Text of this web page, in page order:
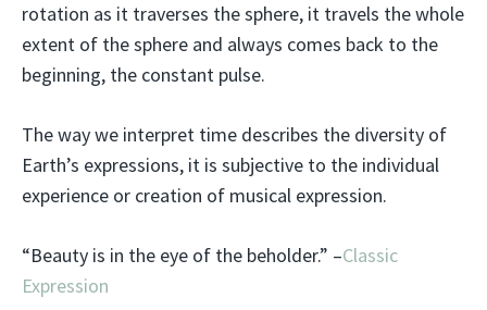
rotation as it traverses the sphere, it travels the whole
extent of the sphere and always comes back to the
beginning, the constant pulse.
The way we interpret time describes the diversity of
Earth’s expressions, it is subjective to the individual
experience or creation of musical expression.
“Beauty is in the eye of the beholder.” –Classic
Expression